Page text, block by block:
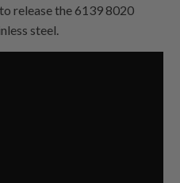
release the 6139 8020
steel.